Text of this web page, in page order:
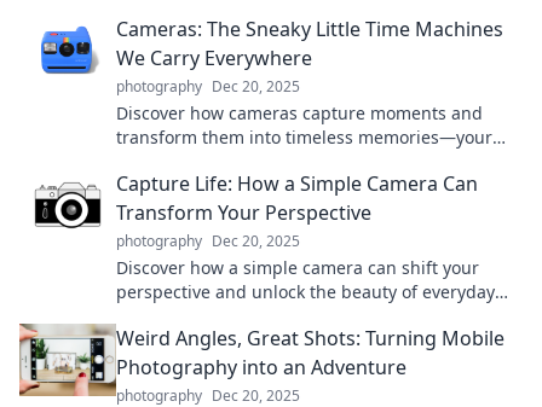
Cameras: The Sneaky Little Time Machines
We Carry Everywhere
photography Dec 20, 2025
Discover how cameras capture moments and
transform them into timeless memories—your
Capture Life: How a Simple Camera Can
Transform Your Perspective
photography Dec 20, 2025
Discover how a simple camera can shift your
perspective and unlock the beauty of everyday
Weird Angles, Great Shots: Turning Mobile
Photography into an Adventure
photography Dec 20, 2025